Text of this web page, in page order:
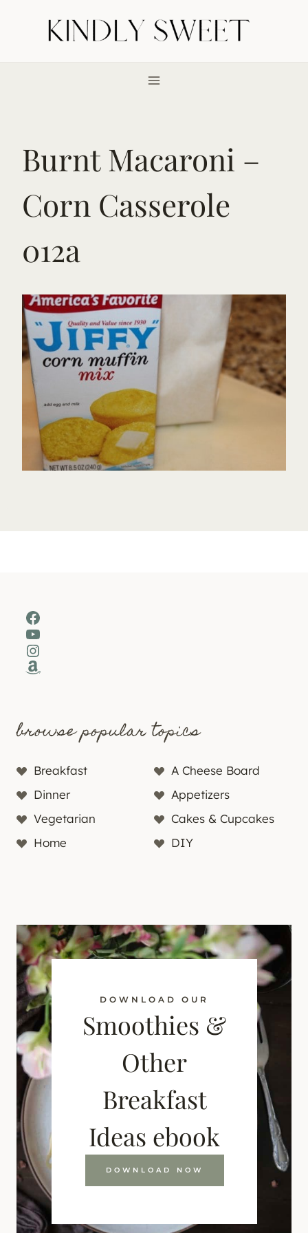
Burnt Macaroni –
Corn Casserole
012a
Facebook
YouTube
Instagram
Amazon
browse popular topics
Breakfast
A Cheese Board
Dinner
Appetizers
Vegetarian
Cakes & Cupcakes
Home
DIY
DOWNLOAD OUR
Smoothies &
Other
Breakfast
Ideas ebook
DOWNLOAD NOW